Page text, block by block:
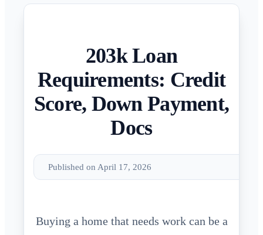
203k Loan
Requirements: Credit
Score, Down Payment,
Docs
Published on April 17, 2026
Buying a home that needs work can be a